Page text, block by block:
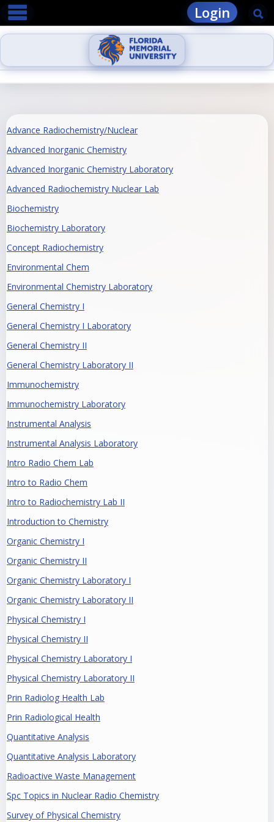
Skip
content
main navigation Login
Advance Radiochemistry/Nuclear
Advanced Inorganic Chemistry
Advanced Inorganic Chemistry Laboratory
Advanced Radiochemistry Nuclear Lab
Biochemistry
Biochemistry Laboratory
Concept Radiochemistry
Environmental Chem
Environmental Chemistry Laboratory
General Chemistry I
General Chemistry I Laboratory
General Chemistry II
General Chemistry Laboratory II
Immunochemistry
Immunochemistry Laboratory
Instrumental Analysis
Instrumental Analysis Laboratory
Intro Radio Chem Lab
Intro to Radio Chem
Intro to Radiochemistry Lab II
Introduction to Chemistry
Organic Chemistry I
Organic Chemistry II
Organic Chemistry Laboratory I
Organic Chemistry Laboratory II
Physical Chemistry I
Physical Chemistry II
Physical Chemistry Laboratory I
Physical Chemistry Laboratory II
Prin Radiolog Health Lab
Prin Radiological Health
Quantitative Analysis
Quantitative Analysis Laboratory
Radioactive Waste Management
Spc Topics in Nuclear Radio Chemistry
Survey of Physical Chemistry